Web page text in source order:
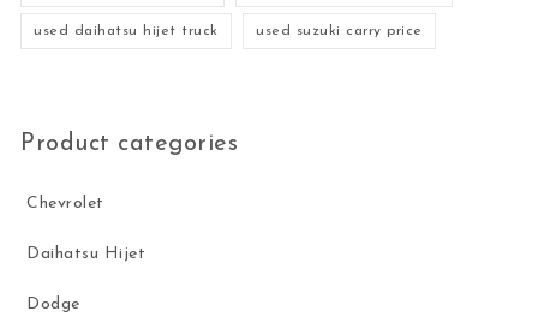
used daihatsu hijet truck used suzuki carry price
Product categories
Chevrolet
Daihatsu Hijet
Dodge